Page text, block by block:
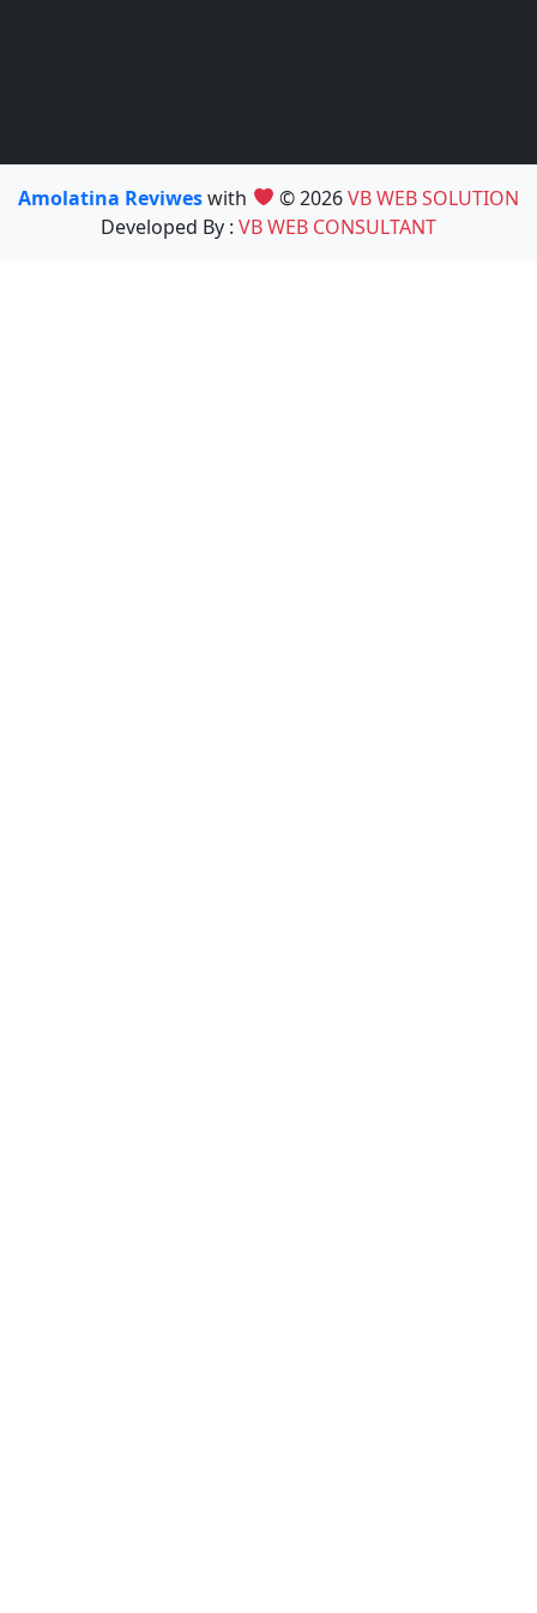
Amolatina Reviweswith © 2026VB WEB SOLUTION
Developed By : VB WEB CONSULTANT